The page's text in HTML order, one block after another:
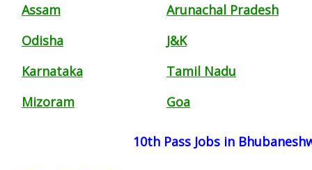
Assam
Arunachal Pradesh
Odisha
J&K
Karnataka
Tamil Nadu
Mizoram
Goa
10th Pass Jobs in